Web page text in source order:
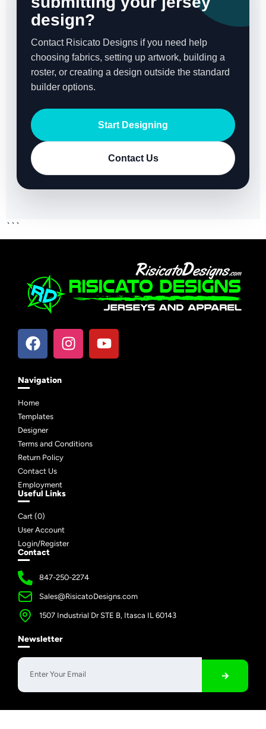
design?
Contact Risicato Designs if you need help
choosing fabrics, setting up artwork, building a
roster, or creating a design outside the standard
builder options.
Start Designing
Contact Us
```
Navigation
Home
Templates
Designer
Terms and Conditions
Return Policy
Contact Us
Employment
Useful Links
Cart (0)
User Account
Login/Register
Contact
847-250-2274
Sales@RisicatoDesigns.com
1507 Industrial Dr STE B, Itasca IL 60143
Newsletter